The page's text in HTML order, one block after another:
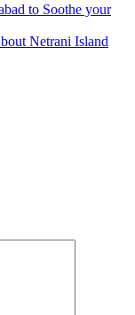
to Soothe your
Netrani Island